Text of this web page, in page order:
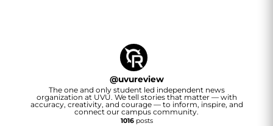
@uvureview
The one and only student led independent news
organization at UVU. We tell stories that matter — with
accuracy, creativity, and courage — to inform, inspire, and
connect our campus community.
1016posts